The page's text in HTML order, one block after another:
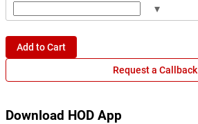
▾
Add to Cart
Request a Callback
Download HOD App